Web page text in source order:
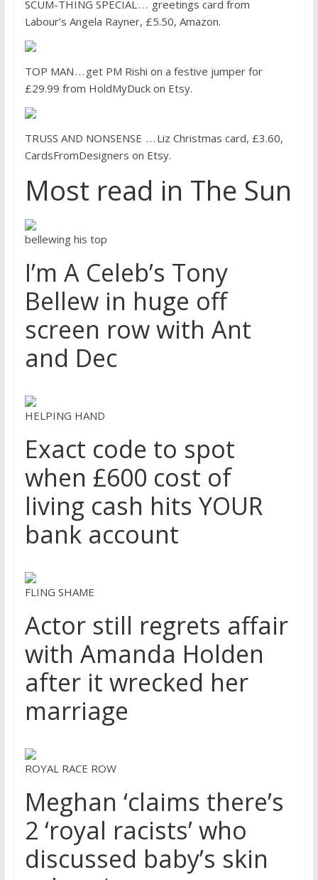
SCUM-THING SPECIAL . . . greetings card from
Labour’s Angela Rayner, £5.50, Amazon.
TOP MAN . . . get PM Rishi on a festive jumper for
£29.99 from HoldMyDuck on Etsy.
TRUSS AND NONSENSE . . . Liz Christmas card, £3.60,
CardsFromDesigners on Etsy.
Most read in The Sun
bellewing his top
I’m A Celeb’s Tony
Bellew in huge off
screen row with Ant
and Dec
HELPING HAND
Exact code to spot
when £600 cost of
living cash hits YOUR
bank account
FLING SHAME
Actor still regrets affair
with Amanda Holden
after it wrecked her
marriage
ROYAL RACE ROW
Meghan ‘claims there’s
2 ‘royal racists’ who
discussed baby’s skin